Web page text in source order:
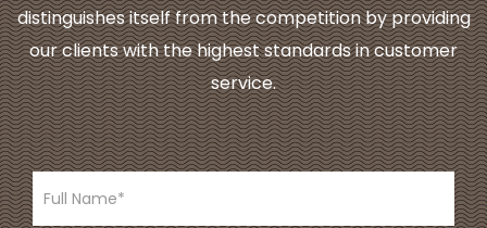
distinguishes itself from the competition by providing
our clients with the highest standards in customer
service.